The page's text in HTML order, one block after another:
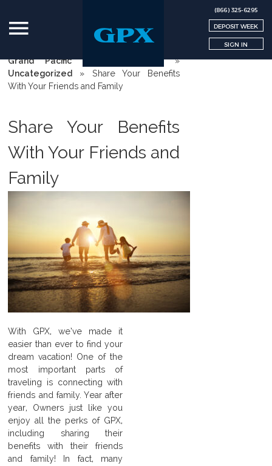
(866) 325-6295
DEPOSIT WEEK
SIGN IN
Grand Pacific Exchange | GPX »
Uncategorized
» Share Your Benefits
With Your Friends and Family
Share Your Benefits
With Your Friends and
Family
With GPX, we’ve made it
easier than ever to find your
dream vacation! One of the
most important parts of
traveling is connecting with
friends and family. Year after
year, Owners just like you
enjoy all the perks of GPX,
including sharing their
benefits with their friends
and family! In fact, many